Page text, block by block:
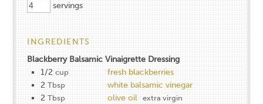
servings
INGREDIENTS
Blackberry Balsamic Vinaigrette Dressing
1/2 cup
fresh blackberries
2 Tbsp
white balsamic vinegar
2 Tbsp olive oil extra virgin